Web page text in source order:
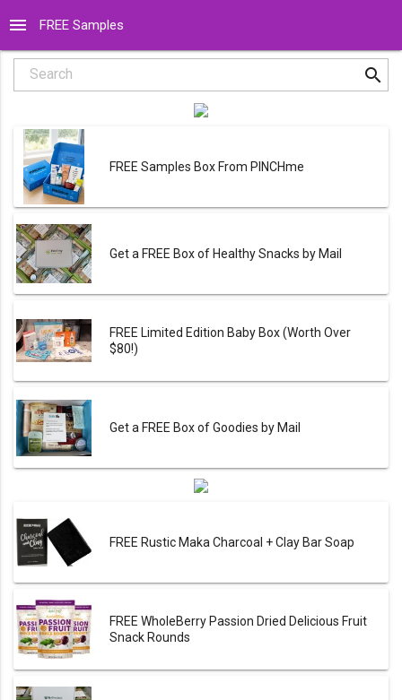
menu FREE Samples
Search search
FREE Samples Box From PINCHme
Get a FREE Box of Healthy Snacks by Mail
FREE Limited Edition Baby Box (Worth Over
$80!)
Get a FREE Box of Goodies by Mail
FREE Rustic Maka Charcoal + Clay Bar Soap
FREE WholeBerry Passion Dried Delicious Fruit
Snack Rounds